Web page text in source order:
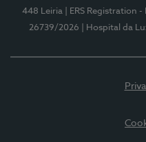
448 Leiria
| ERS Registration
26739/2026
| Hospital da